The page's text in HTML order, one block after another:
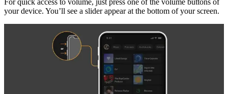
For quick access to volume, just press one of the volume buttons of
your device. You’ll see a slider appear at the bottom of your screen.